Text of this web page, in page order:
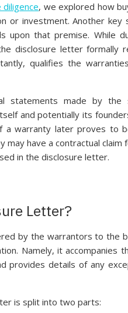
diligence, we explored how
or investment. Another
upon that premise. While
disclosure letter formally
qualifies the
statements made by
and potentially its
a warranty later proves to
may have a contractual
in the disclosure letter.
Letter?
by the warrantors to the
Namely, it accompanies
provides details of any
is split into two parts: